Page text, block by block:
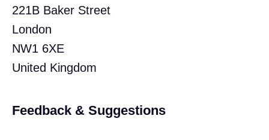
221B Baker Street
London
NW1 6XE
United Kingdom
Feedback & Suggestions